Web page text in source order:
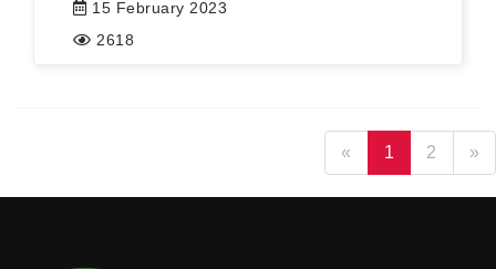
15 February 2023
2618
« 1 2 »